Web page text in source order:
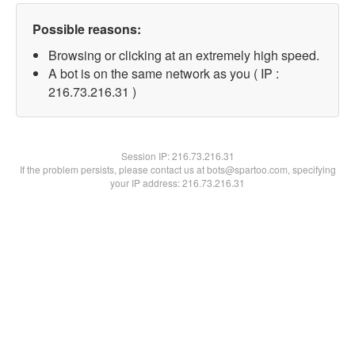
Possible reasons:
Browsing or clicking at an extremely high speed.
A bot is on the same network as you ( IP :
216.73.216.31 )
Session IP:216.73.216.31
If the problem persists, please contact us at bots@spartoo.com, specifying
your IP address: 216.73.216.31